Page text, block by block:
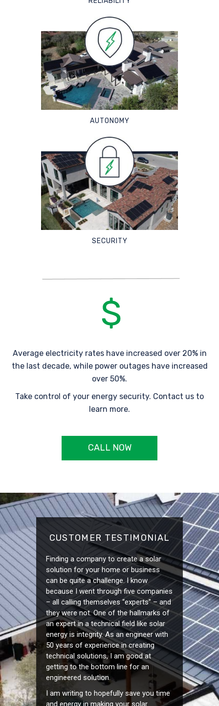
AUTONOMY
SECURITY
Average electricity rates have increased over 20% in
the last decade, while power outages have increased
over 50%.
Take control of your energy security. Contact us to
learn more.
CALL NOW
CUSTOMER TESTIMONIAL
Finding a company to create a solar
solution for your home or business
can be quite a challenge. I know
because I went through five companies
– all calling themselves “experts” – and
they were not. One of the hallmarks of
an expert in a technical field like solar
energy is integrity. As an engineer with
50 years of experience in creating
technical solutions, I am good at
getting to the bottom line for an
engineered solution.
I am writing to hopefully save you time
and energy in making your solar